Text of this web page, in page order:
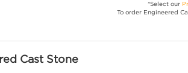
*Select our
To order Engineered
Cast Stone